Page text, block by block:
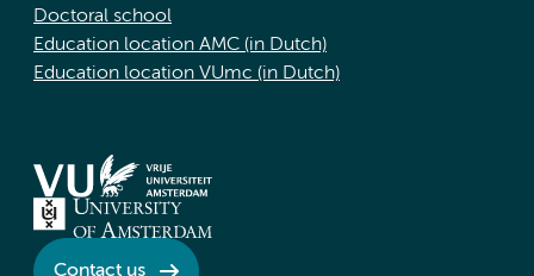
Doctoral school
Education location AMC (in Dutch)
Education location VUmc (in Dutch)
Contact us